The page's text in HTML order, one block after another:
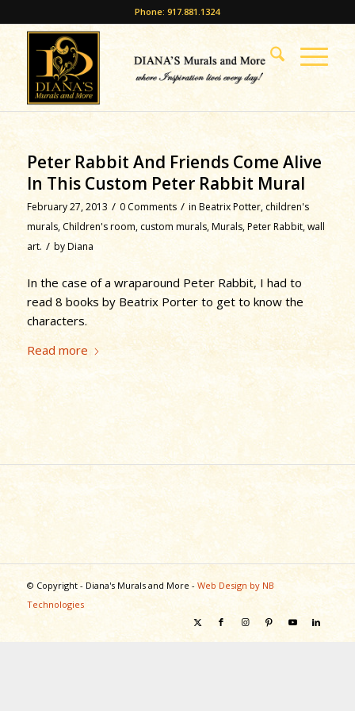
Phone: 917.881.1324
Peter Rabbit And Friends Come Alive
In This Custom Peter Rabbit Mural
February 27, 2013 / 0 Comments / inBeatrix Potter,children's
murals, Children's room, custom murals,Murals,Peter Rabbit,wall
art. / byDiana
In the case of a wraparound Peter Rabbit, I had to
read 8 books by Beatrix Porter to get to know the
characters.
Read more
© Copyright - Diana's Murals and More - Web Design by NB
Technologies